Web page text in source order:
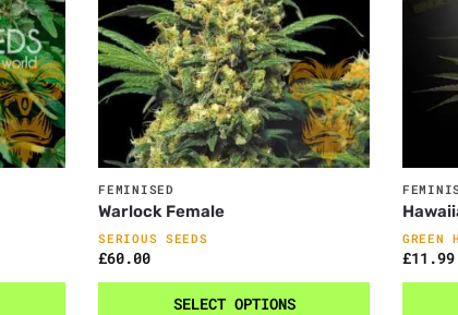
FEMINISED
Warlock Female
SERIOUS SEEDS
£60.00
SELECT OPTIONS
GREEN
£11.99